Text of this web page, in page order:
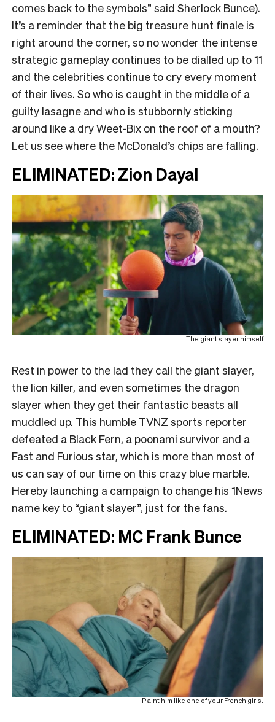
comes back to the symbols” said Sherlock Bunce).
It’s a reminder that the big treasure hunt finale is
right around the corner, so no wonder the intense
strategic gameplay continues to be dialled up to 11
and the celebrities continue to cry every moment
of their lives. So who is caught in the middle of a
guilty lasagne and who is stubbornly sticking
around like a dry Weet-Bix on the roof of a mouth?
Let us see where the McDonald’s chips are falling.
ELIMINATED: Zion Dayal
The giant slayer himself
Rest in power to the lad they call the giant slayer,
the lion killer, and even sometimes the dragon
slayer when they get their fantastic beasts all
muddled up. This humble TVNZ sports reporter
defeated a Black Fern, a poonami survivor and a
Fast and Furious star, which is more than most of
us can say of our time on this crazy blue marble.
Hereby launching a campaign to change his 1News
name key to “giant slayer”, just for the fans.
ELIMINATED: MC Frank Bunce
Paint him like one of your French girls.